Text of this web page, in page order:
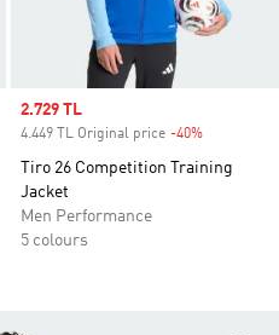
Sale price
2.729 TL
4.449 TL Original price -40%
Tiro 26 Competition Training
Jacket
Men Performance
5 colours